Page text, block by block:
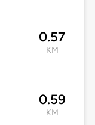
0.57
KM
0.59
KM